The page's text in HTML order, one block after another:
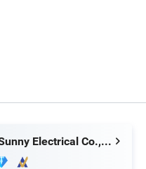
Wenzhou Sunny Electrical Co., Ltd.